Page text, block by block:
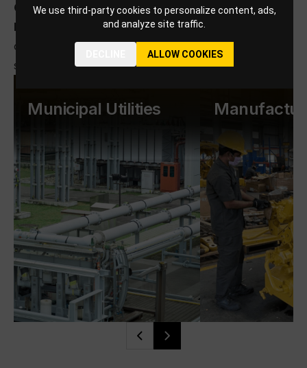
We use third-party cookies to personalize content, ads,
and analyze site traffic.
ALLOW COOKIES
Combined Heat and Power (CHP) configurations,
boosting efficiency to ~ 90% while enabling the use
of waste heat for process or heating needs and
supporting more sustainable operations.
Municipal Utilities